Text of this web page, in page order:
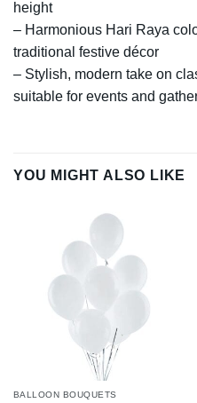
height
– Harmonious Hari Raya
traditional festive décor
– Stylish, modern take on
suitable for events and
YOU MIGHT ALSO LIKE
BALLOON BOUQUETS